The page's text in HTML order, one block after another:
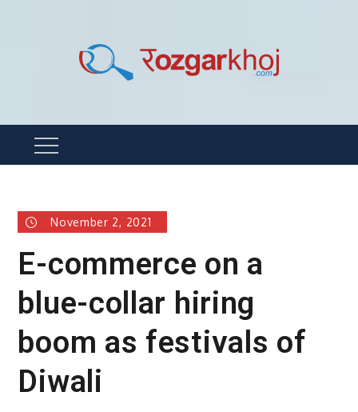
Menu
November 2, 2021
E-commerce on a
blue-collar hiring
boom as festivals of
Diwali